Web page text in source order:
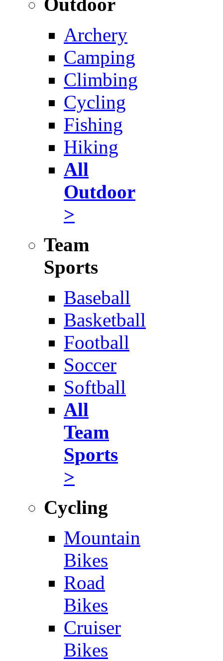
Archery
Camping
Climbing
Cycling
Fishing
Hiking
All
Outdoor
>
Team
Sports
Baseball
Basketball
Football
Soccer
Softball
All
Team
Sports
>
Cycling
Mountain
Bikes
Road
Bikes
Cruiser
Bikes